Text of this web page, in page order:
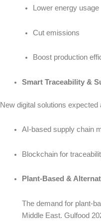
Lower energy usage
Cut emissions
Boost production
Smart Traceability &
New digital solutions expected
AI-based supply chain
Blockchain for
Plant-Based &
The demand for plant-
Middle East. Gulfood